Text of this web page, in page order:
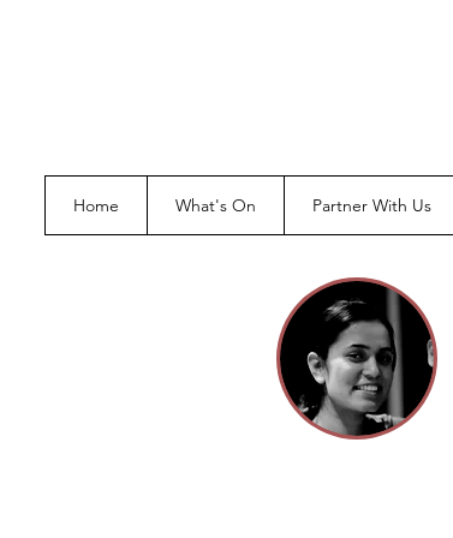
Home What's On Partner With Us